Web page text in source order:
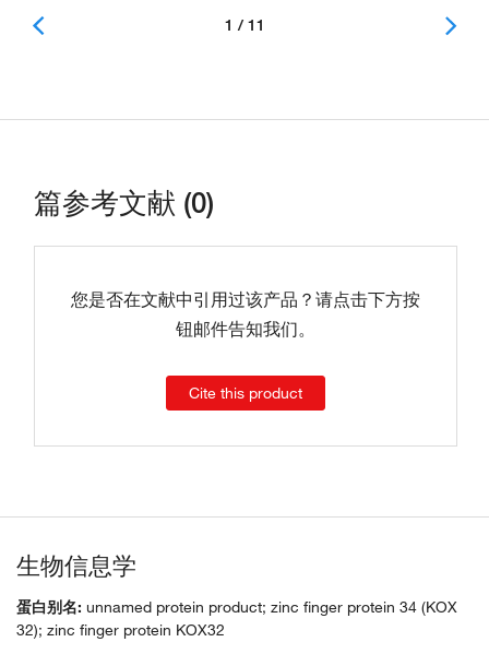
1 / 11
篇参考文献 (0)
您是否在文献中引用过该产品？请点击下方按
钮邮件告知我们。
Cite this product
生物信息学
蛋白别名: unnamed protein product; zinc finger protein 34 (KOX
32); zinc finger protein KOX32